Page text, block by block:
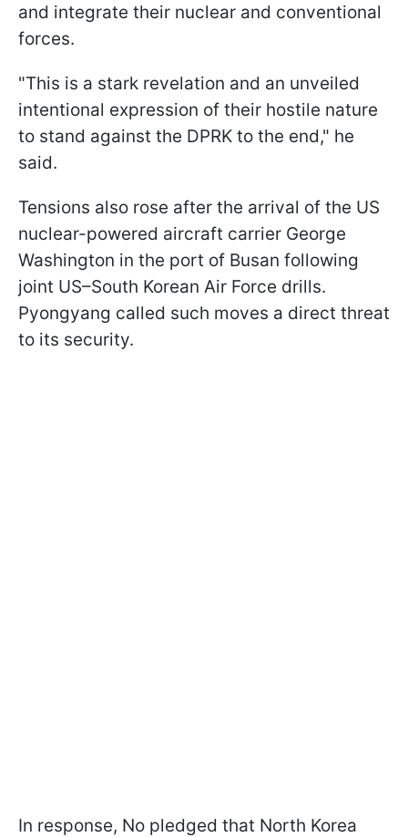
and integrate their nuclear and conventional
forces.
"This is a stark revelation and an unveiled
intentional expression of their hostile nature
to stand against the DPRK to the end," he
said.
Tensions also rose after the arrival of the US
nuclear-powered aircraft carrier George
Washington in the port of Busan following
joint US–South Korean Air Force drills.
Pyongyang called such moves a direct threat
to its security.
In response, No pledged that North Korea